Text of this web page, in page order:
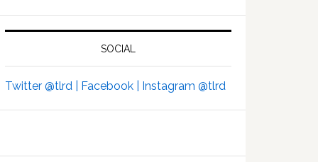
SOCIAL
Twitter @tlrd | Facebook | Instagram @tlrd